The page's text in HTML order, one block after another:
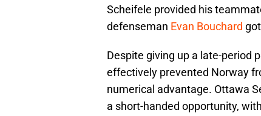
Scheifele provided his
defenseman Evan Bouchard
Despite giving up a late-period
effectively prevented Norway
numerical advantage. Ottawa
a short-handed opportunity,